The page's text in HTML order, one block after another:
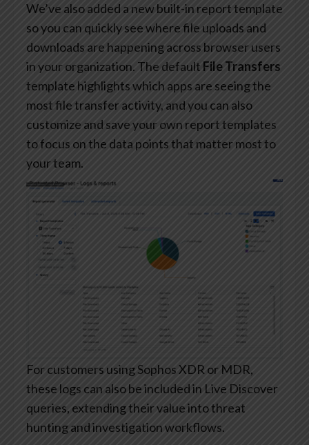
We’ve also added a new built-in report template
so you can quickly see where file uploads and
downloads are happening across browser users
in your organization. The default File Transfers
template highlights which apps are seeing the
most file transfer activity, and you can also
customize and save your own report templates
to focus on the data points that matter most to
your team.
For customers using Sophos XDR or MDR,
these logs can also be included in Live Discover
queries, extending their value into threat
hunting and investigation workflows.